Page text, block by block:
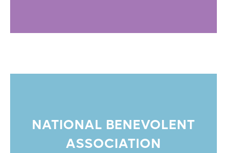
NATIONAL BENEVOLENT
ASSOCIATION